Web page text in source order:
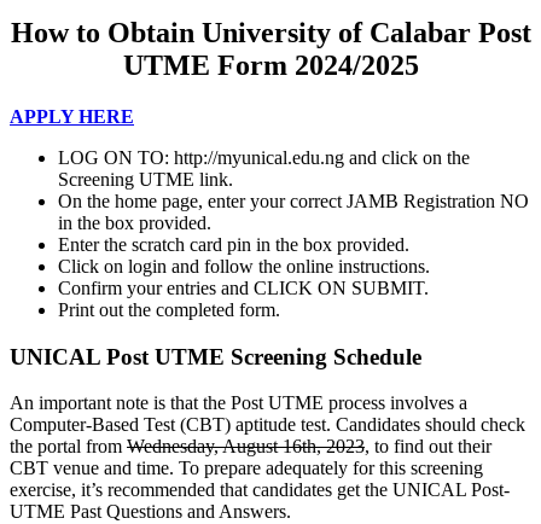
How to Obtain University of Calabar Post
UTME Form 2024/2025
APPLY HERE
LOG ON TO: http://myunical.edu.ng and click on the
Screening UTME link.
On the home page, enter your correct JAMB Registration NO
in the box provided.
Enter the scratch card pin in the box provided.
Click on login and follow the online instructions.
Confirm your entries and CLICK ON SUBMIT.
Print out the completed form.
UNICAL Post UTME Screening Schedule
An important note is that the Post UTME process involves a
Computer-Based Test (CBT) aptitude test. Candidates should check
the portal from Wednesday, August 16th, 2023, to find out their
CBT venue and time. To prepare adequately for this screening
exercise, it’s recommended that candidates get the UNICAL Post-
UTME Past Questions and Answers.